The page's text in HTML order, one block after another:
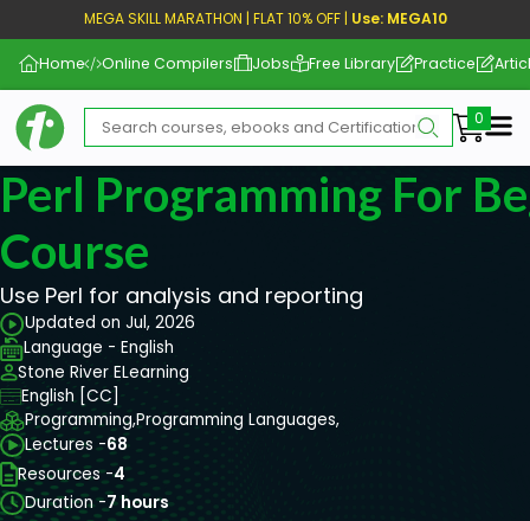
MEGA SKILL MARATHON | FLAT 10% OFF | Use: MEGA10
Home Online Compilers Jobs Free Library Practice
Perl Programming For
Course
Use Perl for analysis and reporting
Updated on Jul, 2026
Language - English
Stone River ELearning
English [CC]
Programming,Programming Languages,
Lectures -68
Resources -4
Duration -7 hours